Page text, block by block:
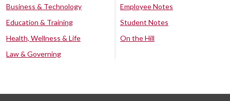
Business & Technology
Education & Training
Health, Wellness & Life
Law & Governing
Employee Notes
Student Notes
On the Hill